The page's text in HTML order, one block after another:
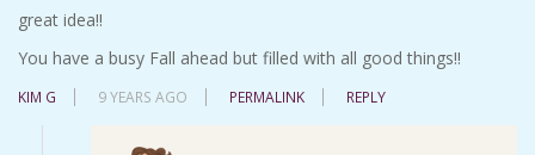
great idea!!
You have a busy Fall ahead but filled with all good things!!
KIM G 9 YEARS AGO PERMALINK REPLY